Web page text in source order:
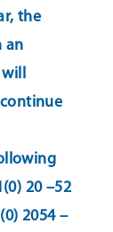
the
an
will
20 –52
2054 –